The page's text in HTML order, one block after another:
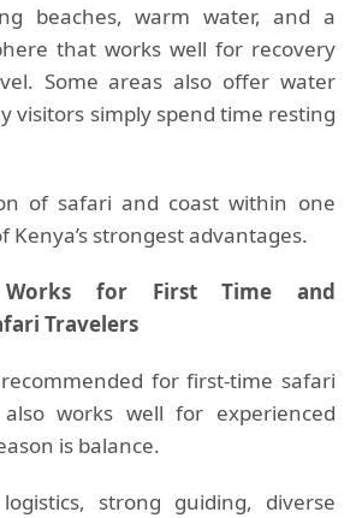
beaches, warm water, and a
that works well for recovery
Some areas also offer water
visitors simply spend time resting
of safari and coast within one
Kenya’s strongest advantages.
Works for First Time and
Travelers
for first-time safari
works well for experienced
is balance.
strong guiding, diverse